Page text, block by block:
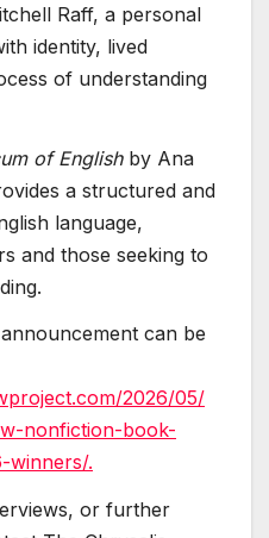
Raff, a personal
identity, lived
of understanding
of Englishby Ana
a structured and
language,
and those seeking to
can be
2026/05/
nonfiction-book-
winners/.
or further